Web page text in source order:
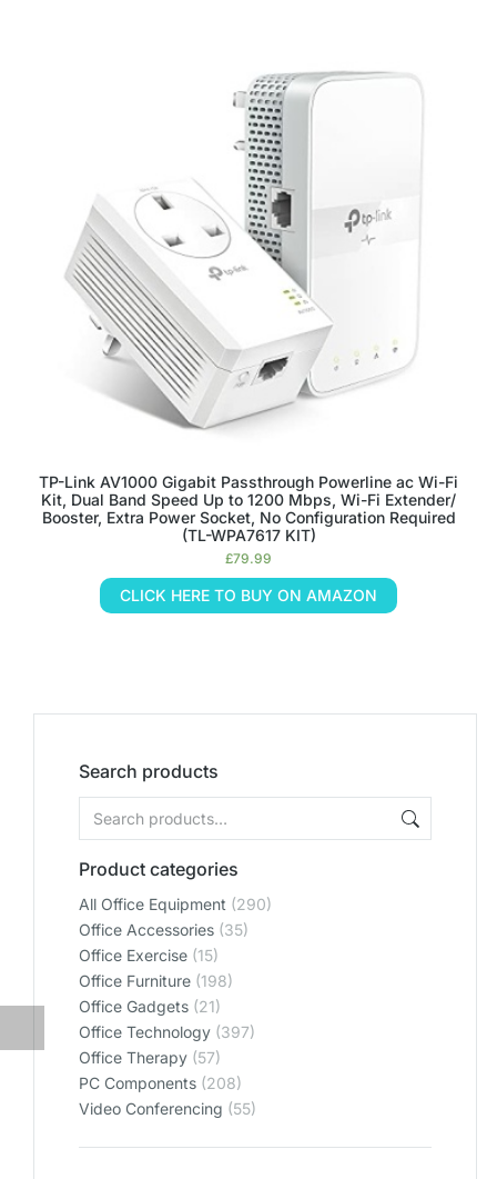
Search products
Product categories
All Office Equipment (290)
Office Accessories (35)
Office Exercise (15)
Office Furniture (198)
Office Gadgets (21)
Office Technology (397)
Office Therapy (57)
PC Components (208)
Video Conferencing (55)
TP-Link AV1000 Gigabit Passthrough Powerline ac Wi-Fi
Kit, Dual Band Speed Up to 1200 Mbps, Wi-Fi Extender/
Booster, Extra Power Socket, No Configuration Required
(TL-WPA7617 KIT)
£79.99
CLICK HERE TO BUY ON AMAZON